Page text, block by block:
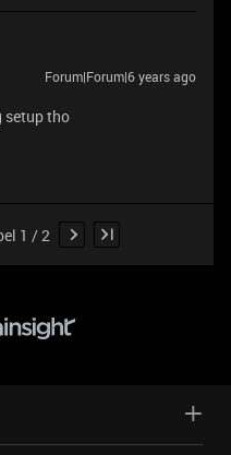
Forum|Forum|6 years ago
setup tho
1 / 2